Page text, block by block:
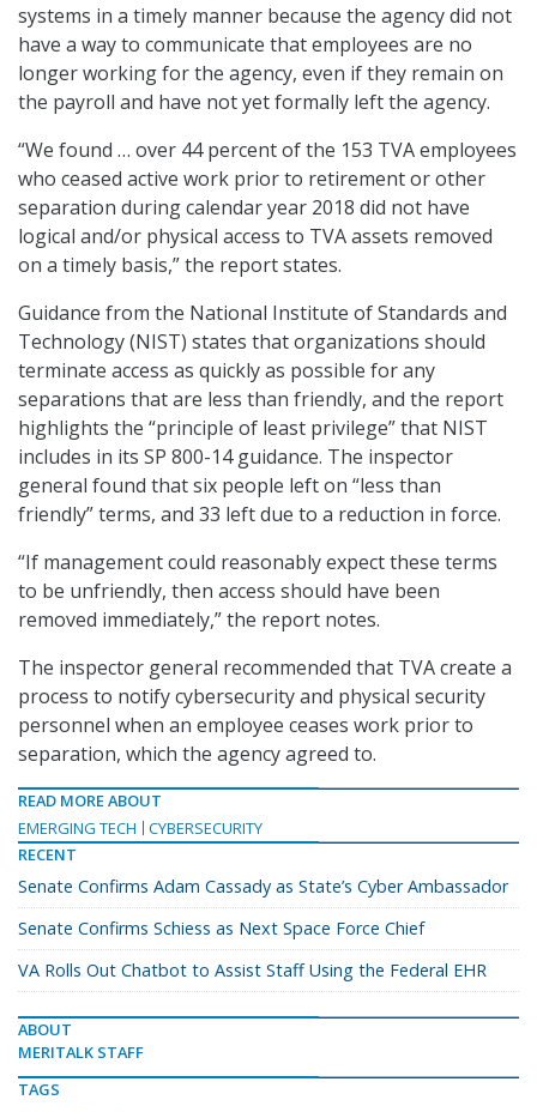
systems in a timely manner because the agency did not
have a way to communicate that employees are no
longer working for the agency, even if they remain on
the payroll and have not yet formally left the agency.
“We found … over 44 percent of the 153 TVA employees
who ceased active work prior to retirement or other
separation during calendar year 2018 did not have
logical and/or physical access to TVA assets removed
on a timely basis,” the report states.
Guidance from the National Institute of Standards and
Technology (NIST) states that organizations should
terminate access as quickly as possible for any
separations that are less than friendly, and the report
highlights the “principle of least privilege” that NIST
includes in its SP 800-14 guidance. The inspector
general found that six people left on “less than
friendly” terms, and 33 left due to a reduction in force.
“If management could reasonably expect these terms
to be unfriendly, then access should have been
removed immediately,” the report notes.
The inspector general recommended that TVA create a
process to notify cybersecurity and physical security
personnel when an employee ceases work prior to
separation, which the agency agreed to.
READ MORE ABOUT
EMERGING TECH
CYBERSECURITY
RECENT
Senate Confirms Adam Cassady as State’s Cyber Ambassador
Senate Confirms Schiess as Next Space Force Chief
VA Rolls Out Chatbot to Assist Staff Using the Federal EHR
ABOUT
MERITALK STAFF
TAGS